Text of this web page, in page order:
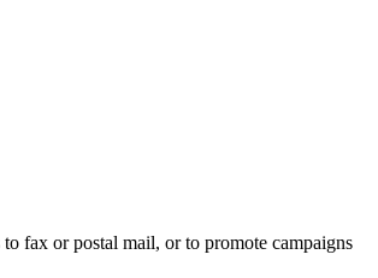
fax or postal mail, or to promote campaigns